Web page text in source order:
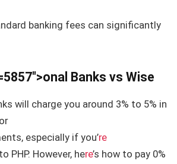
banking fees can significantly
Banks vs Wise
will charge you around 3% to 5% in
especially if you’re
PHP. However, here’s how to pay 0%